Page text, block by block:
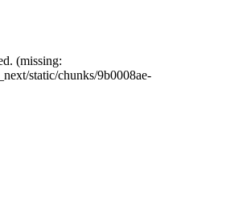
(missing:
static/chunks/9b0008ae-